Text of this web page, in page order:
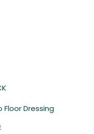
Floor Dressing